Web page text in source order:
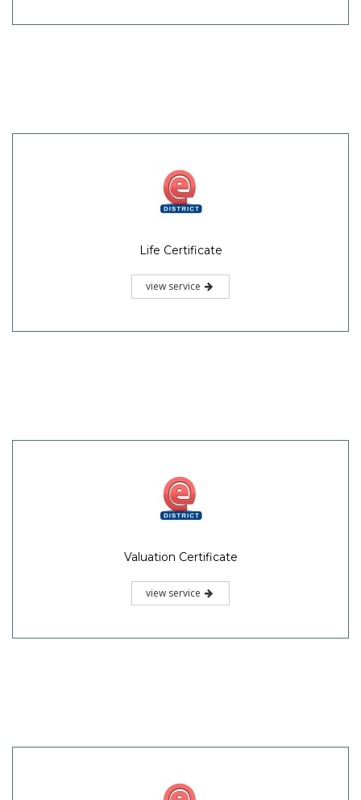
Life Certificate
view service
Valuation Certificate
view service